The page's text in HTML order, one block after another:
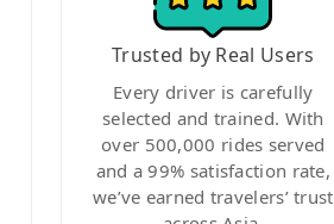
Trusted by Real Users
Every driver is carefully
selected and trained. With
over 500,000 rides served
and a 99% satisfaction rate,
we’ve earned travelers’ trust